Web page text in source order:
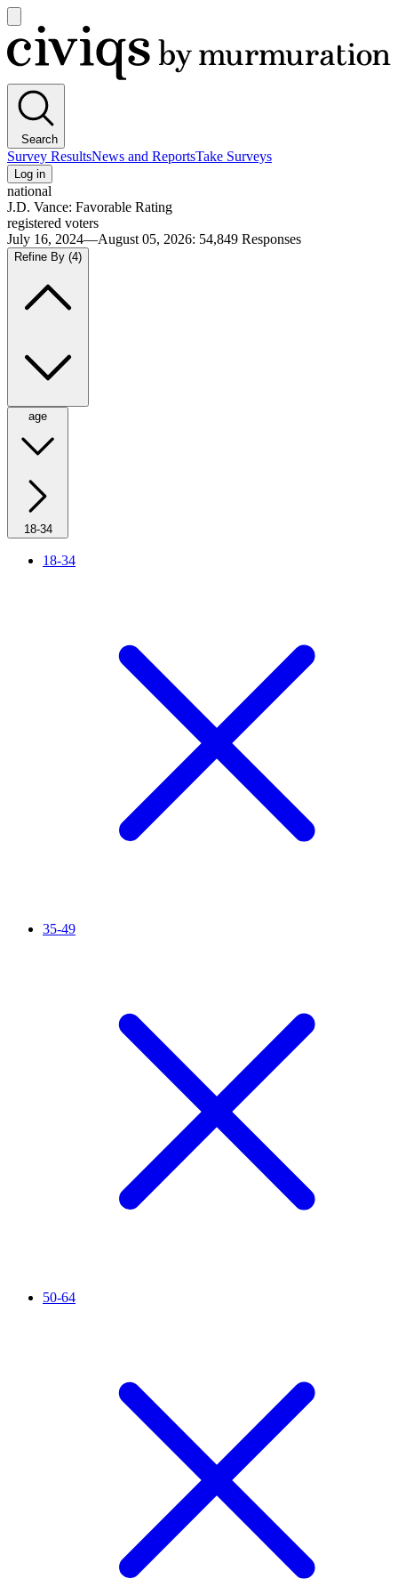
main
menu
Civiqs
Search
Survey ResultsNews and ReportsTake Surveys
Log in
national
J.D. Vance: Favorable Rating
registered voters
July 16, 2024—August 05, 2026: 54,849 Responses
Refine By (4)
age
18-34
18-34
35-49
50-64